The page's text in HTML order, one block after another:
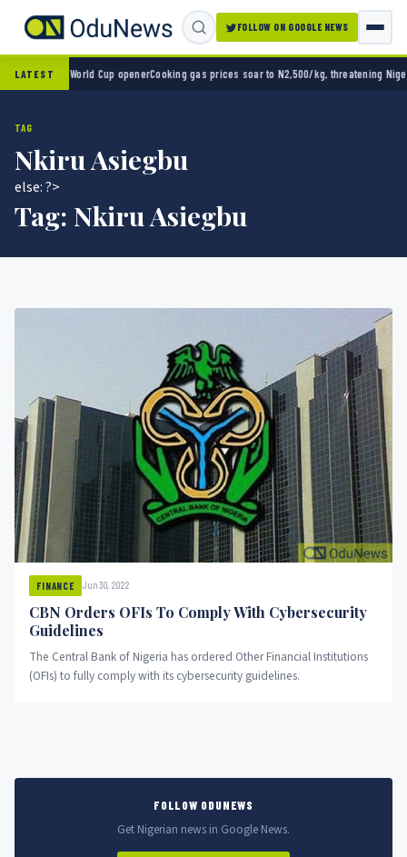
FOLLOW ON GOOGLE NEWS
LATEST
2-0 in World Cup openerCooking gas prices soar to N2,500/kg, threatening Nigeria’s
TAG
Nkiru Asiegbu
else: ?>
Tag: Nkiru Asiegbu
FINANCE Jun 30, 2022
CBN Orders OFIs To Comply With Cybersecurity
Guidelines
The Central Bank of Nigeria has ordered Other Financial Institutions
(OFIs) to fully comply with its cybersecurity guidelines.
FOLLOW ODUNEWS
Get Nigerian news in Google News.